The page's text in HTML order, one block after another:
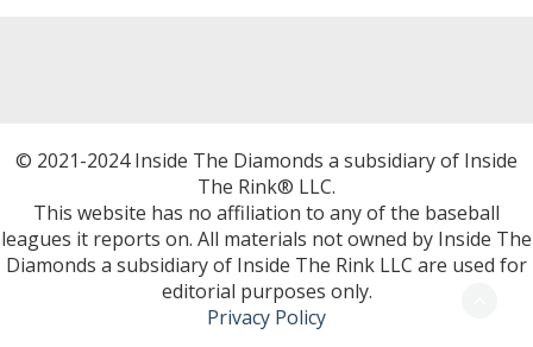
© 2021-2024 Inside The Diamonds a subsidiary of Inside
The Rink® LLC.
This website has no affiliation to any of the baseball
leagues it reports on. All materials not owned by Inside The
Diamonds a subsidiary of Inside The Rink LLC are used for
editorial purposes only.
Privacy Policy